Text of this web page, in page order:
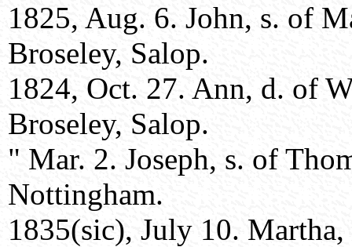
1825, Aug. 6. John, s. of
Broseley, Salop.
1824, Oct. 27. Ann, d. of
Broseley, Salop.
" Mar. 2. Joseph, s. of
Nottingham.
1835(sic), July 10.